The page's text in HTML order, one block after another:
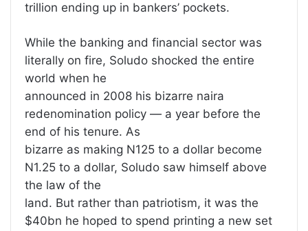
trillion ending up in bankers’ pockets.
While the banking and financial sector was
literally on fire, Soludo shocked the entire
world when he
announced in 2008 his bizarre naira
redenomination policy — a year before the
end of his tenure. As
bizarre as making N125 to a dollar become
N1.25 to a dollar, Soludo saw himself above
the law of the
land. But rather than patriotism, it was the
$40bn he hoped to spend printing a new set